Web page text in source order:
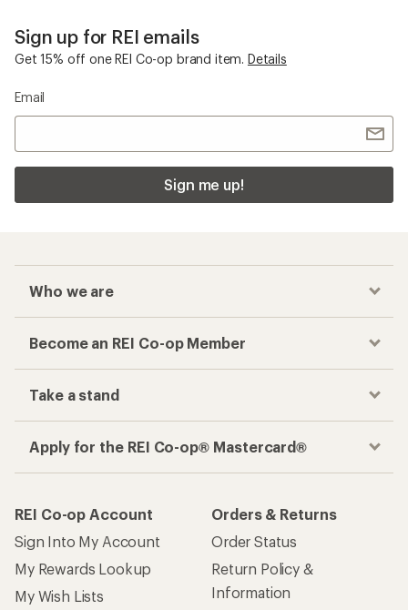
Sign up for REI emails
Get 15% off one REI Co-op brand item. Details
Email
Sign me up!
Who we are
Become an REI Co-op Member
Take a stand
Apply for the REI Co-op® Mastercard®
REI Co-op Account
Sign Into My Account
My Rewards Lookup
My Wish Lists
Orders & Returns
Order Status
Return Policy &
Information